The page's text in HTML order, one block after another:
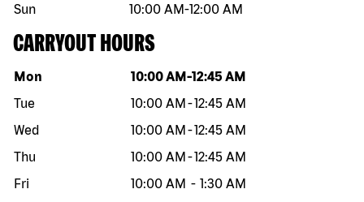
Sun
10:00 AM-12:00 AM
CARRYOUT HOURS
Day of the week Hours
Mon 10:00 AM -12:45 AM
Tue
10:00 AM -12:45 AM
Wed
10:00 AM -12:45 AM
Thu
10:00 AM -12:45 AM
Fri
10:00 AM - 1:30 AM